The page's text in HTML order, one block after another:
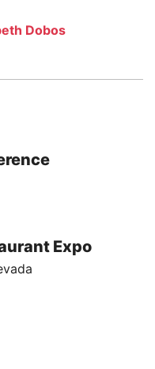
Dobos
Expo